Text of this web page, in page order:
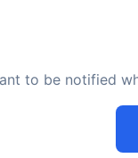
to be notified